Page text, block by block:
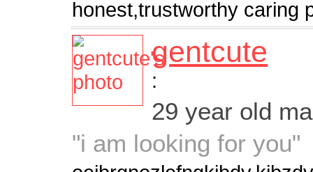
honest,trustworthy caring
gentcute
:
29 year old
"i am looking for you"